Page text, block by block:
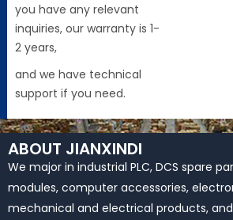
you have any relevant
inquiries, our warranty is 1-
2 years,
and we have technical
support if you need.
ABOUT JIANXINDI
We major in industrial PLC, DCS spare
modules, computer accessories,
mechanical and electrical products,